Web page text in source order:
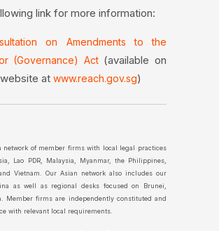
link for more information:
on Amendments to the
(Governance) Act(available on
at www.reach.gov.sg)
network of member firms with local legal practices
Lao PDR, Malaysia, Myanmar, the Philippines,
Vietnam. Our Asian network also includes our
as well as regional desks focused on Brunei,
Member firms are independently constituted and
with relevant local requirements.